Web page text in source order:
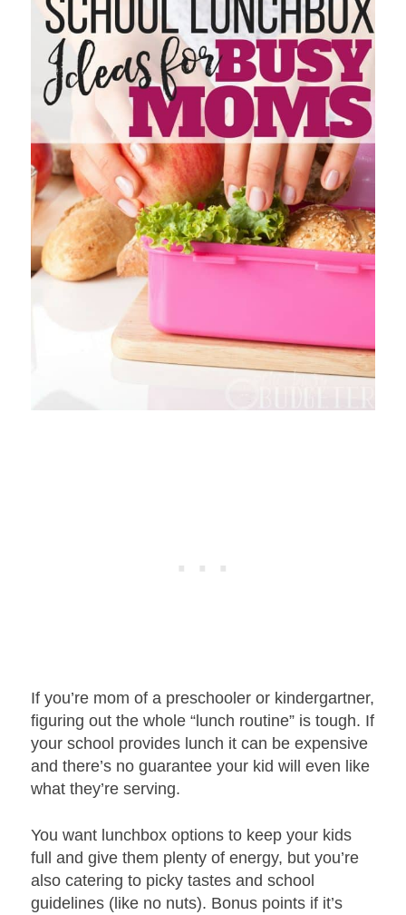
If you’re mom of a preschooler or kindergartner,
figuring out the whole “lunch routine” is tough. If
your school provides lunch it can be expensive
and there’s no guarantee your kid will even like
what they’re serving.
You want lunchbox options to keep your kids
full and give them plenty of energy, but you’re
also catering to picky tastes and school
guidelines (like no nuts). Bonus points if it’s